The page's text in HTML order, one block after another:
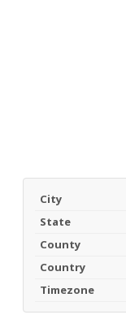
City
State
County
Country
Timezone